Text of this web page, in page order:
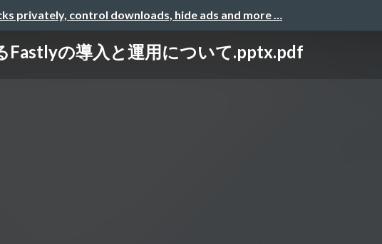
privately, control downloads, hide ads and more …
Fastlyの導入と運用について.pptx.pdf